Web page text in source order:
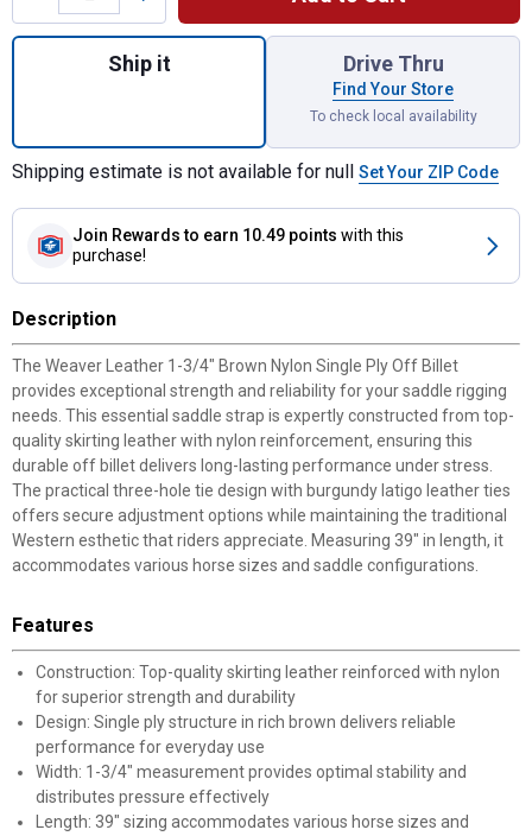
Quantity: 1, 1-3/4" Brown Nylon Single
Ship it Drive Thru
Find Your Store
To check local availability
Shipping estimate is not available for null Set Your ZIP Code
Join Rewards to earn 10.49 points with this
purchase!
Description
The Weaver Leather 1-3/4" Brown Nylon Single Ply Off Billet
provides exceptional strength and reliability for your saddle rigging
needs. This essential saddle strap is expertly constructed from top-
quality skirting leather with nylon reinforcement, ensuring this
durable off billet delivers long-lasting performance under stress.
The practical three-hole tie design with burgundy latigo leather ties
offers secure adjustment options while maintaining the traditional
Western esthetic that riders appreciate. Measuring 39" in length, it
accommodates various horse sizes and saddle configurations.
Features
Construction: Top-quality skirting leather reinforced with nylon
for superior strength and durability
Design: Single ply structure in rich brown delivers reliable
performance for everyday use
Width: 1-3/4" measurement provides optimal stability and
distributes pressure effectively
Length: 39" sizing accommodates various horse sizes and